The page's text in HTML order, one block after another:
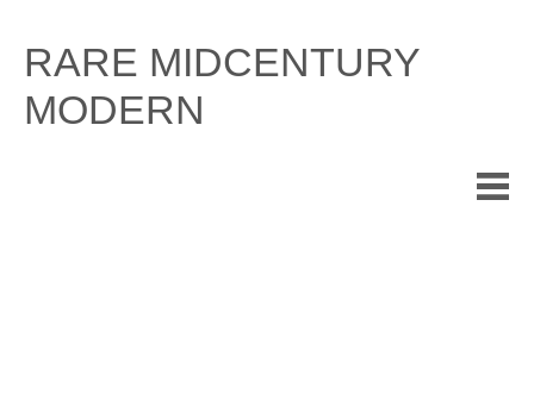
content
RARE MIDCENTURY
MODERN